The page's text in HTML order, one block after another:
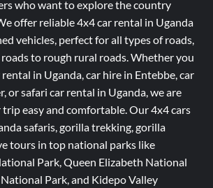
who want to explore the country
offer reliable 4x4 car rental in Uganda
vehicles, perfect for all types of roads,
to rough rural roads. Whether you
in Uganda, car hire in Entebbe, car
or safari car rental in Uganda, we are
easy and comfortable. Our 4x4 cars
safaris, gorilla trekking, gorilla
tours in top national parks like
Park, Queen Elizabeth National
Park, and Kidepo Valley